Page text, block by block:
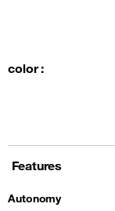
color :
Features
Autonomy